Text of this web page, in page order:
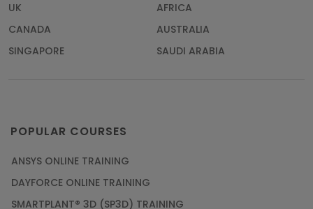
UK
AFRICA
CANADA
AUSTRALIA
SINGAPORE
SAUDI ARABIA
POPULAR COURSES
ANSYS ONLINE TRAINING
DAYFORCE ONLINE TRAINING
SMARTPLANT® 3D (SP3D) TRAINING